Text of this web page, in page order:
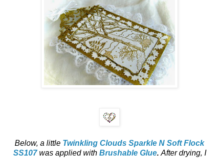
Below, a little Twinkling Clouds Sparkle N Soft Flock
SS107 was applied with Brushable Glue. After drying, I